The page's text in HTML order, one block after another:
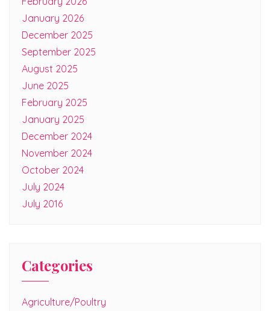
January 2026
December 2025
September 2025
August 2025
June 2025
February 2025
January 2025
December 2024
November 2024
October 2024
July 2024
July 2016
Categories
Agriculture/Poultry